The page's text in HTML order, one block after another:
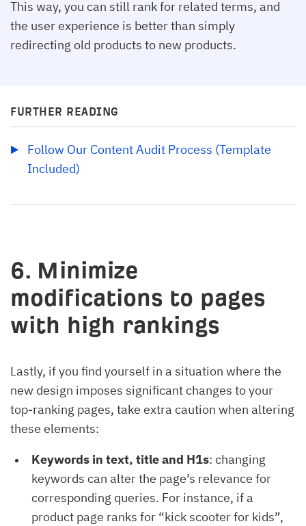
This way, you can still rank for related terms, and
the user experience is better than simply
redirecting old products to new products.
FURTHER READING
Follow Our Content Audit Process (Template
Included)
6. Minimize
modifications to pages
with high rankings
Lastly, if you find yourself in a situation where the
new design imposes significant changes to your
top-ranking pages, take extra caution when altering
these elements:
Keywords in text, title and H1s: changing
keywords can alter the page’s relevance for
corresponding queries. For instance, if a
product page ranks for “kick scooter for kids”,